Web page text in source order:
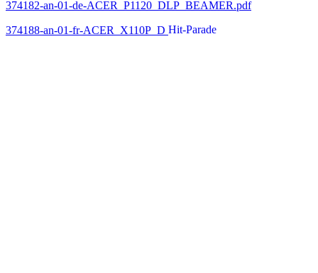
374182-an-01-de-ACER_P1120_DLP_BEAMER.pdf
374188-an-01-fr-ACER_X110P_D